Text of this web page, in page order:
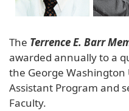
The Terrence E. Barr
awarded annually to a
the George Washington
Assistant Program and
Faculty.